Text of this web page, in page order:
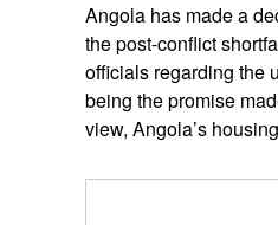
Angola has made a
the post-conflict
officials regarding the
being the promise
view, Angola’s